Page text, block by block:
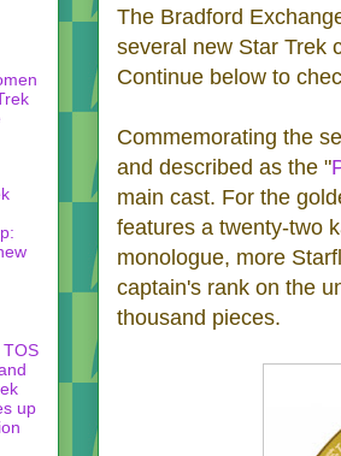
The Bradford
several new Star Trek
Continue below to
Commemorating the
and described as the "
main cast. For the
features a twenty-two
monologue, more
captain's rank on the
thousand pieces.
up